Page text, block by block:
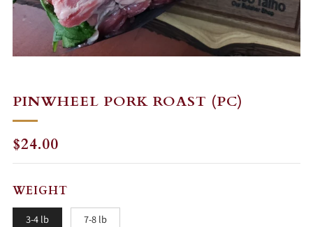
PINWHEEL PORK ROAST (PC)
REGULAR
PRICE
$24.00
WEIGHT
3-4 lb 7-8 lb